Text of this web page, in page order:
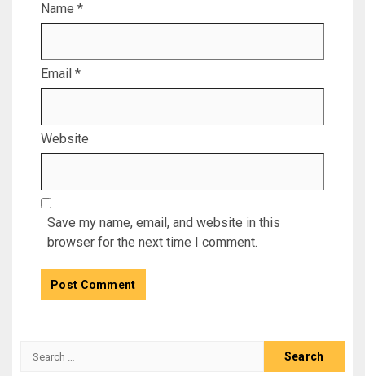
Name *
Email *
Website
Save my name, email, and website in this
browser for the next time I comment.
Search